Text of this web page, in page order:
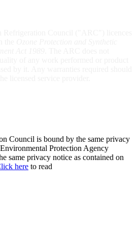
Council is bound by the same privacy
Protection Agency
same privacy notice as contained on
here to read